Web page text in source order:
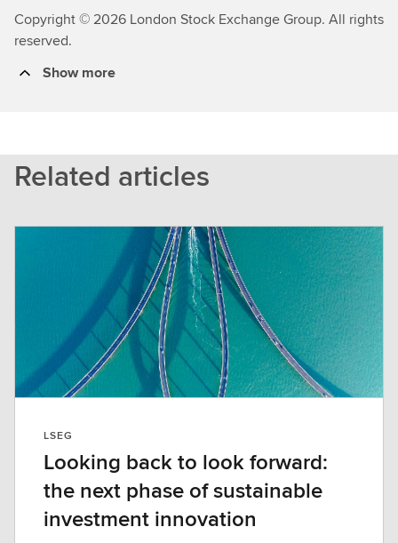
Copyright © 2026 London Stock Exchange Group. All rights
reserved.
Show more
Related articles
LSEG
Looking back to look forward:
the next phase of sustainable
investment innovation